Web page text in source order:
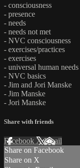
- consciousness
- presence
- needs
- needs not met
- NVC consciousness
- exercises/practices
- exercises
- universal human needs
- NVC basics
- Jim and Jori Manske
- Jim Manske
- Jori Manske
Share with friends
Facebook XEmail
Share on Facebook
Share on X